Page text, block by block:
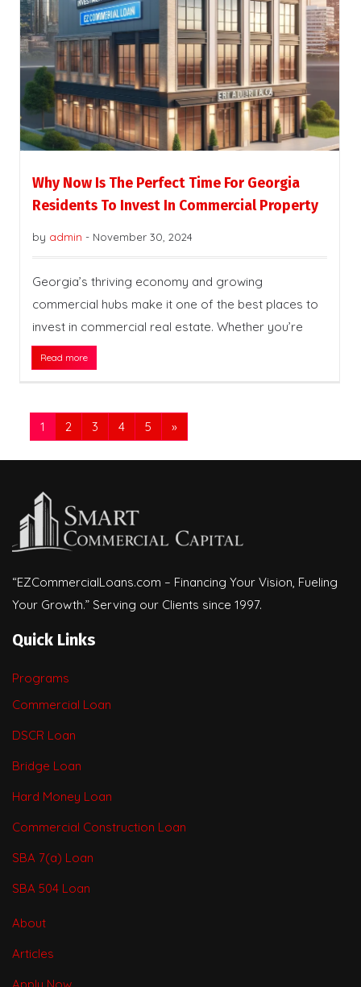
Why Now Is The Perfect Time For Georgia
Residents To Invest In Commercial Property
by admin - November 30, 2024
Georgia’s thriving economy and growing
commercial hubs make it one of the best places to
invest in commercial real estate. Whether you’re
Read more
1 2 3 4 5 »
“EZCommercialLoans.com – Financing Your Vision, Fueling
Your Growth.” Serving our Clients since 1997.
Quick Links
Programs
Commercial Loan
DSCR Loan
Bridge Loan
Hard Money Loan
Commercial Construction Loan
SBA 7(a) Loan
SBA 504 Loan
About
Articles